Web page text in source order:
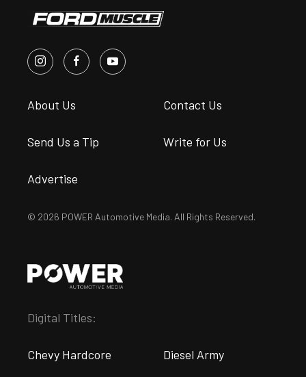
About Us Contact Us
Send Us a Tip Write for Us
Advertise
© 2026 POWER Automotive Media. All Rights Reserved.
Digital Titles:
Chevy Hardcore Diesel Army